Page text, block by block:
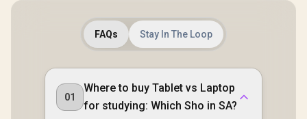
FAQs Stay In The Loop
01
Where to buy Tablet vs Laptop
for studying: Which Sho in SA?